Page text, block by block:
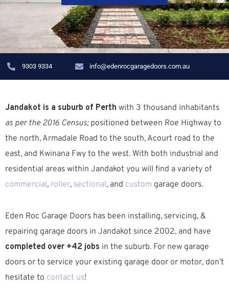
9303 9334 info@edenrocgaragedoors.com.au
Jandakot is a suburb of Perth with 3 thousand inhabitants
as per the 2016 Census;positioned between Roe Highway to
the north, Armadale Road to the south, Acourt road to the
east, and Kwinana Fwy to the west. With both industrial and
residential areas within Jandakot you will find a variety of
commercial, roller, sectional, and custom garage doors.
Eden Roc Garage Doors has been installing, servicing, &
repairing garage doors in Jandakot since 2002, and have
completed over +42 jobs in the suburb. For new garage
doors or to service your existing garage door or motor, don’t
hesitate to contact us!